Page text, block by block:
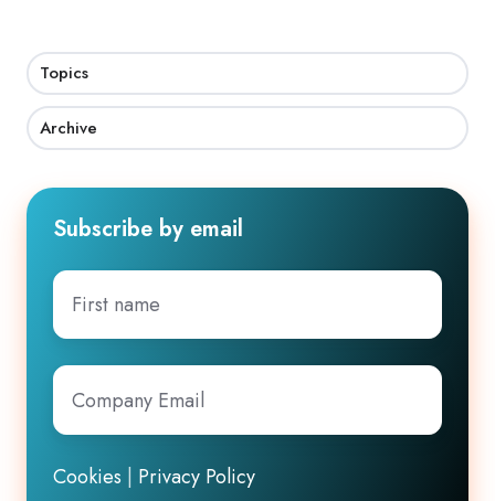
Topics
Archive
Subscribe by email
First
name
Company
Email*
Cookies Privacy Policy